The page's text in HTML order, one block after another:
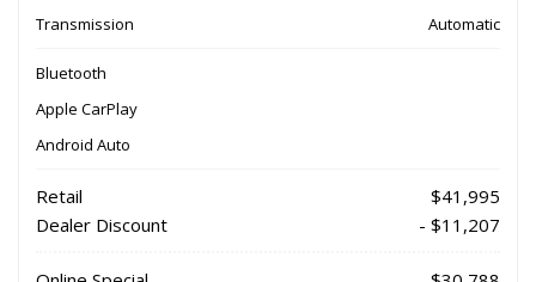
Transmission
Automatic
Bluetooth
Apple CarPlay
Android Auto
Retail
$41,995
Dealer Discount
- $11,207